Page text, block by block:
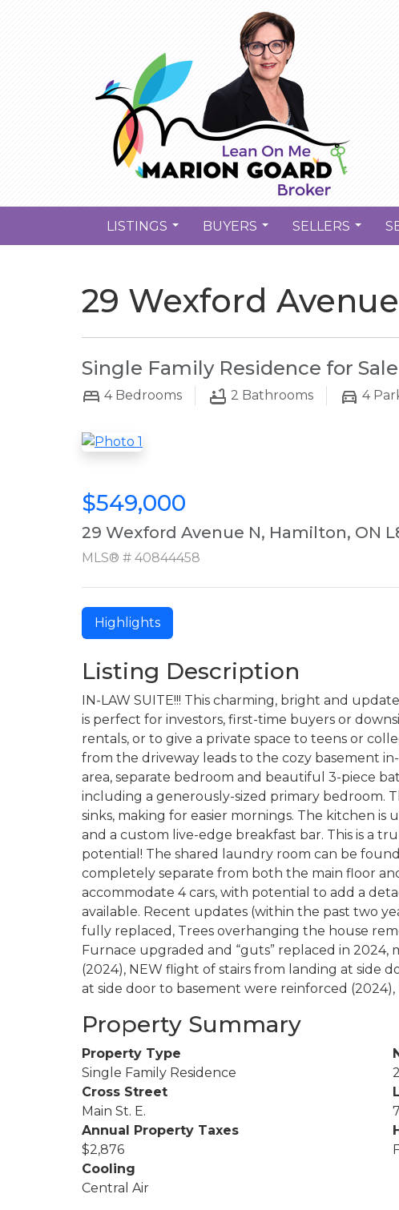
LISTINGS BUYERS SELLERS
29 Wexford
Single Family Residence for Sale
4Bedrooms 2 Bathrooms 4
$549,000
29 Wexford Avenue N, Hamilton, ON
MLS® # 40844458
Highlights
Listing Description
IN-LAW SUITE!!! This charming, bright and
is perfect for investors, first-time buyers or
rentals, or to give a private space to teens or
from the driveway leads to the cozy basement
area, separate bedroom and beautiful 3-piece
including a generously-sized primary bedroom.
sinks, making for easier mornings. The kitchen
and a custom live-edge breakfast bar. This is a
potential! The shared laundry room can be
completely separate from both the main floor
accommodate 4 cars, with potential to add a
available. Recent updates (within the past two
fully replaced, Trees overhanging the house
Furnace upgraded and “guts” replaced in
(2024), NEW flight of stairs from landing at side
at side door to basement were reinforced (2024),
Property Summary
Property Type
Single Family Residence
Cross Street
Main St. E.
Annual Property Taxes
$2,876
Cooling
Central Air